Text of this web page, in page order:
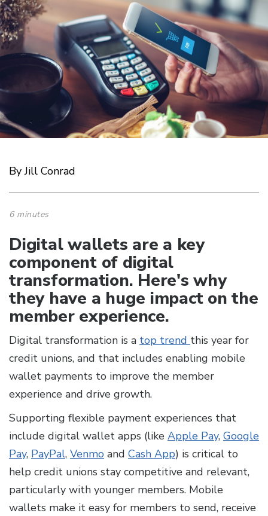
By Jill Conrad
6 minutes
Digital wallets are a key
component of digital
transformation. Here's why
they have a huge impact on the
member experience.
Digital transformation is a top trend this year for
credit unions, and that includes enabling mobile
wallet payments to improve the member
experience and drive growth.
Supporting flexible payment experiences that
include digital wallet apps (like Apple Pay, Google
Pay, PayPal, Venmo and Cash App) is critical to
help credit unions stay competitive and relevant,
particularly with younger members. Mobile
wallets make it easy for members to send, receive